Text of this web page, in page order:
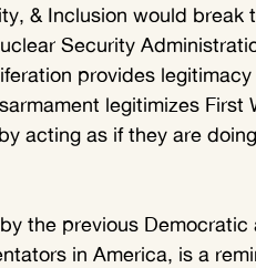
& Inclusion would break
Security
provides
legitimizes First
acting as if they are
the previous
in America, is a